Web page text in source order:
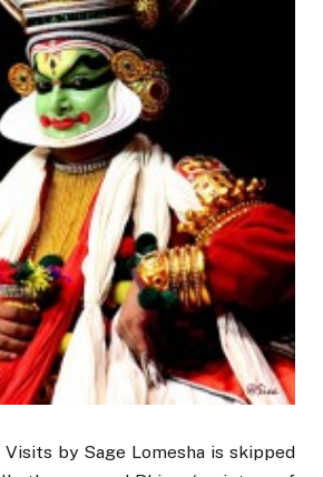
by Sage Lomesha is skipped